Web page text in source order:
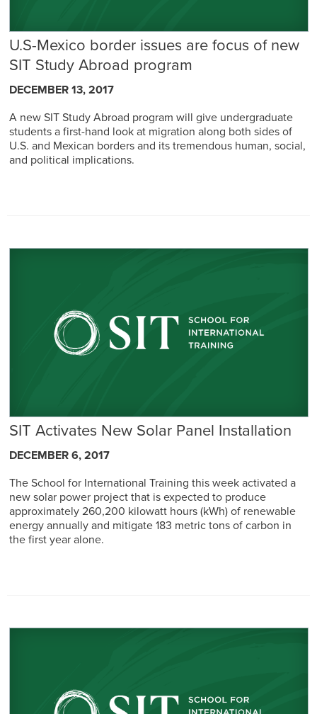
U.S-Mexico border issues are focus of new
SIT Study Abroad program
DECEMBER 13, 2017
A new SIT Study Abroad program will give undergraduate
students a first-hand look at migration along both sides of
U.S. and Mexican borders and its tremendous human, social,
and political implications.
SIT Activates New Solar Panel Installation
DECEMBER 6, 2017
The School for International Training this week activated a
new solar power project that is expected to produce
approximately 260,200 kilowatt hours (kWh) of renewable
energy annually and mitigate 183 metric tons of carbon in
the first year alone.